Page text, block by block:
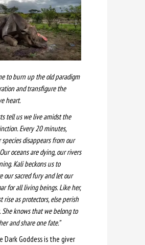
to burn up the old paradigm
and transfigure the
heart.
tell us we live amidst the
Every 20 minutes,
disappears from our
oceans are dying, our rivers
Kali beckons us to
our sacred fury and let our
for all living beings. Like her,
rise as protectors, else perish
She knows that we belong to
and share one fate.”
Dark Goddess is the giver